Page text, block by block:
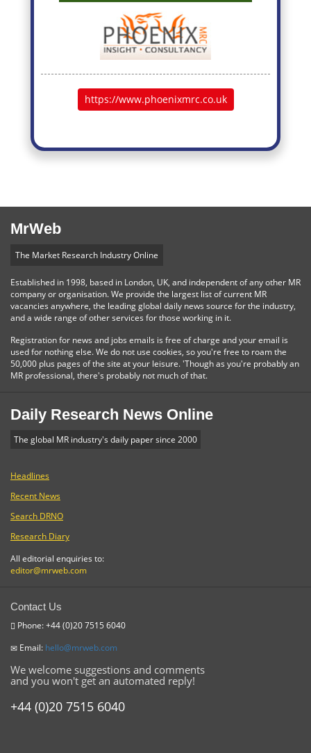
https://www.phoenixmrc.co.uk
MrWeb
The Market Research Industry Online
Established in 1998, based in London, UK, and independent of any other MR
company or organisation. We provide the largest list of current MR
vacancies anywhere, the leading global daily news source for the industry,
and a wide range of other services for those working in it.
Registration for news and jobs emails is free of charge and your email is
used for nothing else. We do not use cookies, so you're free to roam the
50,000 plus pages of the site at your leisure. 'Though as you're probably an
MR professional, there's probably not much of that.
Daily Research News Online
The global MR industry's daily paper since 2000
Headlines
Recent News
Search DRNO
Research Diary
All editorial enquiries to:
editor@mrweb.com
Contact Us
Phone: +44 (0)20 7515 6040
Email: hello@mrweb.com
We welcome suggestions and comments
and you won't get an automated reply!
+44 (0)20 7515 6040